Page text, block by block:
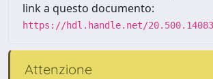
link a questo documento:
https://hdl.handle.net/
Attenzione